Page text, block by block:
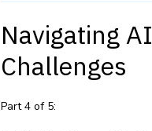
Navigating
Challenges
Part 4 of 5: